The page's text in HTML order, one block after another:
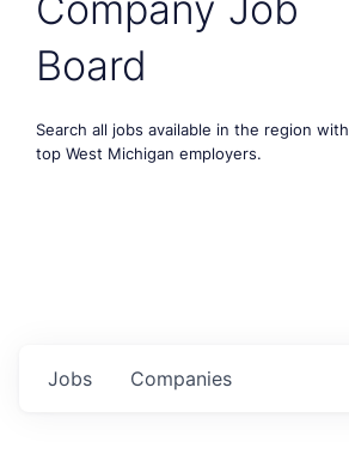
Board
Search all jobs available in the region with
top West Michigan employers.
Jobs Companies